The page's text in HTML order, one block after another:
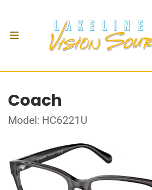
Coach
Model: HC6221U